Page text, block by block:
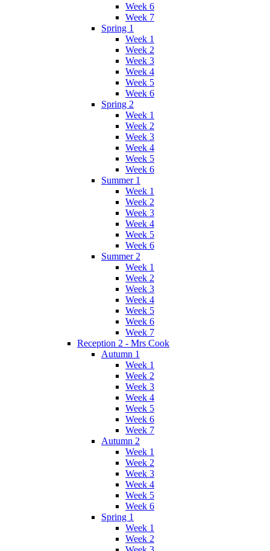
Week 6
Week 7
Spring 1
Week 1
Week 2
Week 3
Week 4
Week 5
Week 6
Spring 2
Week 1
Week 2
Week 3
Week 4
Week 5
Week 6
Summer 1
Week 1
Week 2
Week 3
Week 4
Week 5
Week 6
Summer 2
Week 1
Week 2
Week 3
Week 4
Week 5
Week 6
Week 7
Reception 2 - Mrs Cook
Autumn 1
Week 1
Week 2
Week 3
Week 4
Week 5
Week 6
Week 7
Autumn 2
Week 1
Week 2
Week 3
Week 4
Week 5
Week 6
Spring 1
Week 1
Week 2